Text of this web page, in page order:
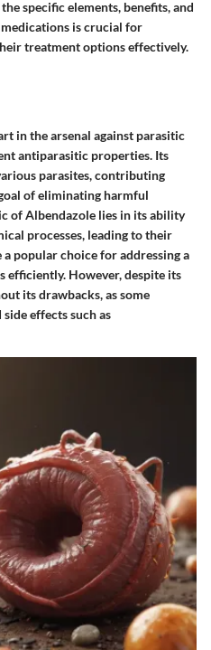
specific elements, benefits, and
is crucial for
treatment options effectively.
in the arsenal against parasitic
antiparasitic properties. Its
parasites, contributing
of eliminating harmful
of Albendazole lies in its ability
processes, leading to their
popular choice for addressing a
However, despite its
its drawbacks, as some
effects such as